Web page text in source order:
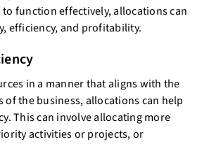
to function effectively, allocations can
efficiency, and profitability.
in a manner that aligns with the
of the business, allocations can help
This can involve allocating more
activities or projects, or